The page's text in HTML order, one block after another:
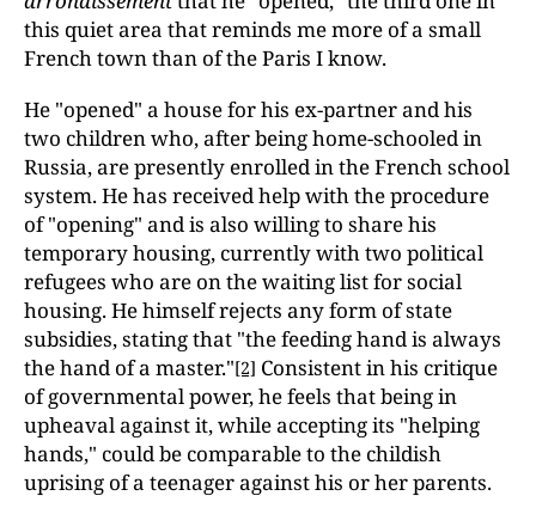
this quiet area that reminds me more of a small
French town than of the Paris I know.
He "opened" a house for his ex-partner and his
two children who, after being home-schooled in
Russia, are presently enrolled in the French school
system. He has received help with the procedure
of "opening" and is also willing to share his
temporary housing, currently with two political
refugees who are on the waiting list for social
housing. He himself rejects any form of state
subsidies, stating that "the feeding hand is always
the hand of a master."[2] Consistent in his critique
of governmental power, he feels that being in
upheaval against it, while accepting its "helping
hands," could be comparable to the childish
uprising of a teenager against his or her parents.